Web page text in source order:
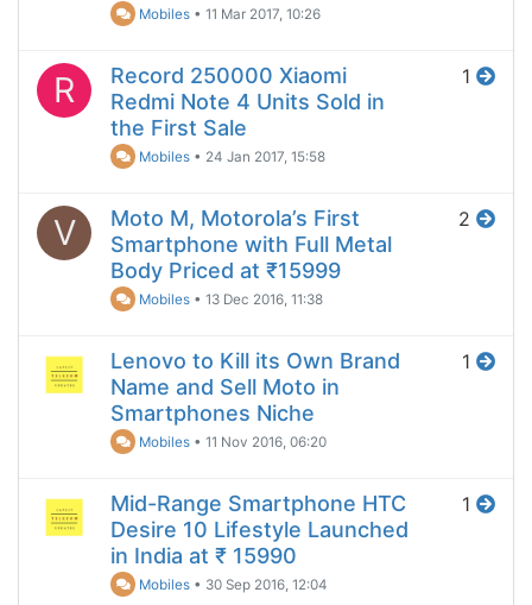
Mobiles •11 Mar 2017, 10:26
R
Record 250000 Xiaomi
Redmi Note 4 Units Sold in
the First Sale
Mobiles • 24 Jan 2017, 15:58
1
V
Moto M, Motorola’s First
Smartphone with Full Metal
Body Priced at ₹15999
Mobiles •13 Dec 2016, 11:38
2
Lenovo to Kill its Own Brand
Name and Sell Moto in
Smartphones Niche
Mobiles •11 Nov 2016, 06:20
1
Mid-Range Smartphone HTC
Desire 10 Lifestyle Launched
in India at ₹ 15990
Mobiles • 30 Sep 2016, 12:04
1